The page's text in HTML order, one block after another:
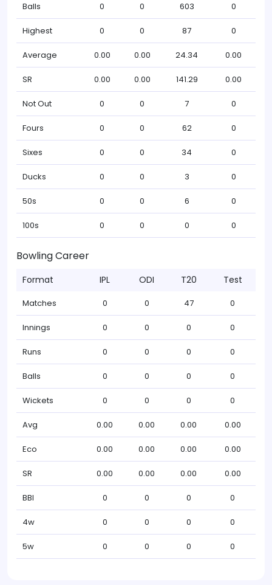
Balls 0 0 603 0
Highest 0 0 87 0
Average 0.00 0.00 24.34 0.00
SR 0.00 0.00 141.29 0.00
Not Out 0 0 7 0
Fours 0 0 62 0
Sixes 0 0 34 0
Ducks 0 0 3 0
50s 0 0 6 0
100s 0 0 0 0
Bowling Career
Format IPL ODI T20 Test
Matches 0 0 47 0
Innings 0 0 0 0
Runs 0 0 0 0
Balls 0 0 0 0
Wickets 0 0 0 0
Avg 0.00 0.00 0.00 0.00
Eco 0.00 0.00 0.00 0.00
SR 0.00 0.00 0.00 0.00
BBI 0 0 0 0
4w 0 0 0 0
5w 0 0 0 0